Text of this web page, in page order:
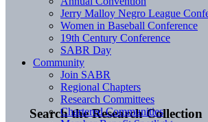
Search the Research Collection
Jerry Malloy Negro League
Women in Baseball Conference
19th Century Conference
SABR Day
Community
Join SABR
Regional Chapters
Research Committees
Chartered Communities